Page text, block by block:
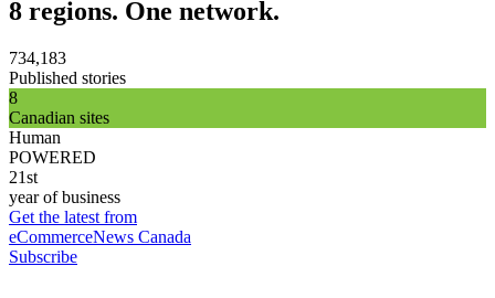
8 regions. One network.
734,183
Published stories
8
Canadian sites
Human
POWERED
21st
year of business
Get the latest from
eCommerceNews Canada
Subscribe